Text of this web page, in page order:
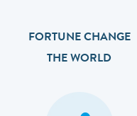
FORTUNE CHANGE
THE WORLD